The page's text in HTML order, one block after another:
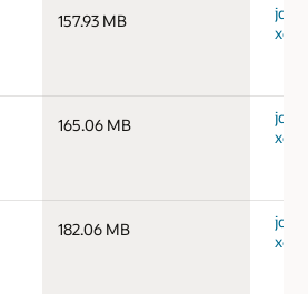
157.93 MB
jdk-
165.06 MB
jdk-
182.06 MB
jdk-